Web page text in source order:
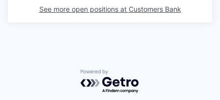
See more open positions at Customers Bank
Powered by Getro.com